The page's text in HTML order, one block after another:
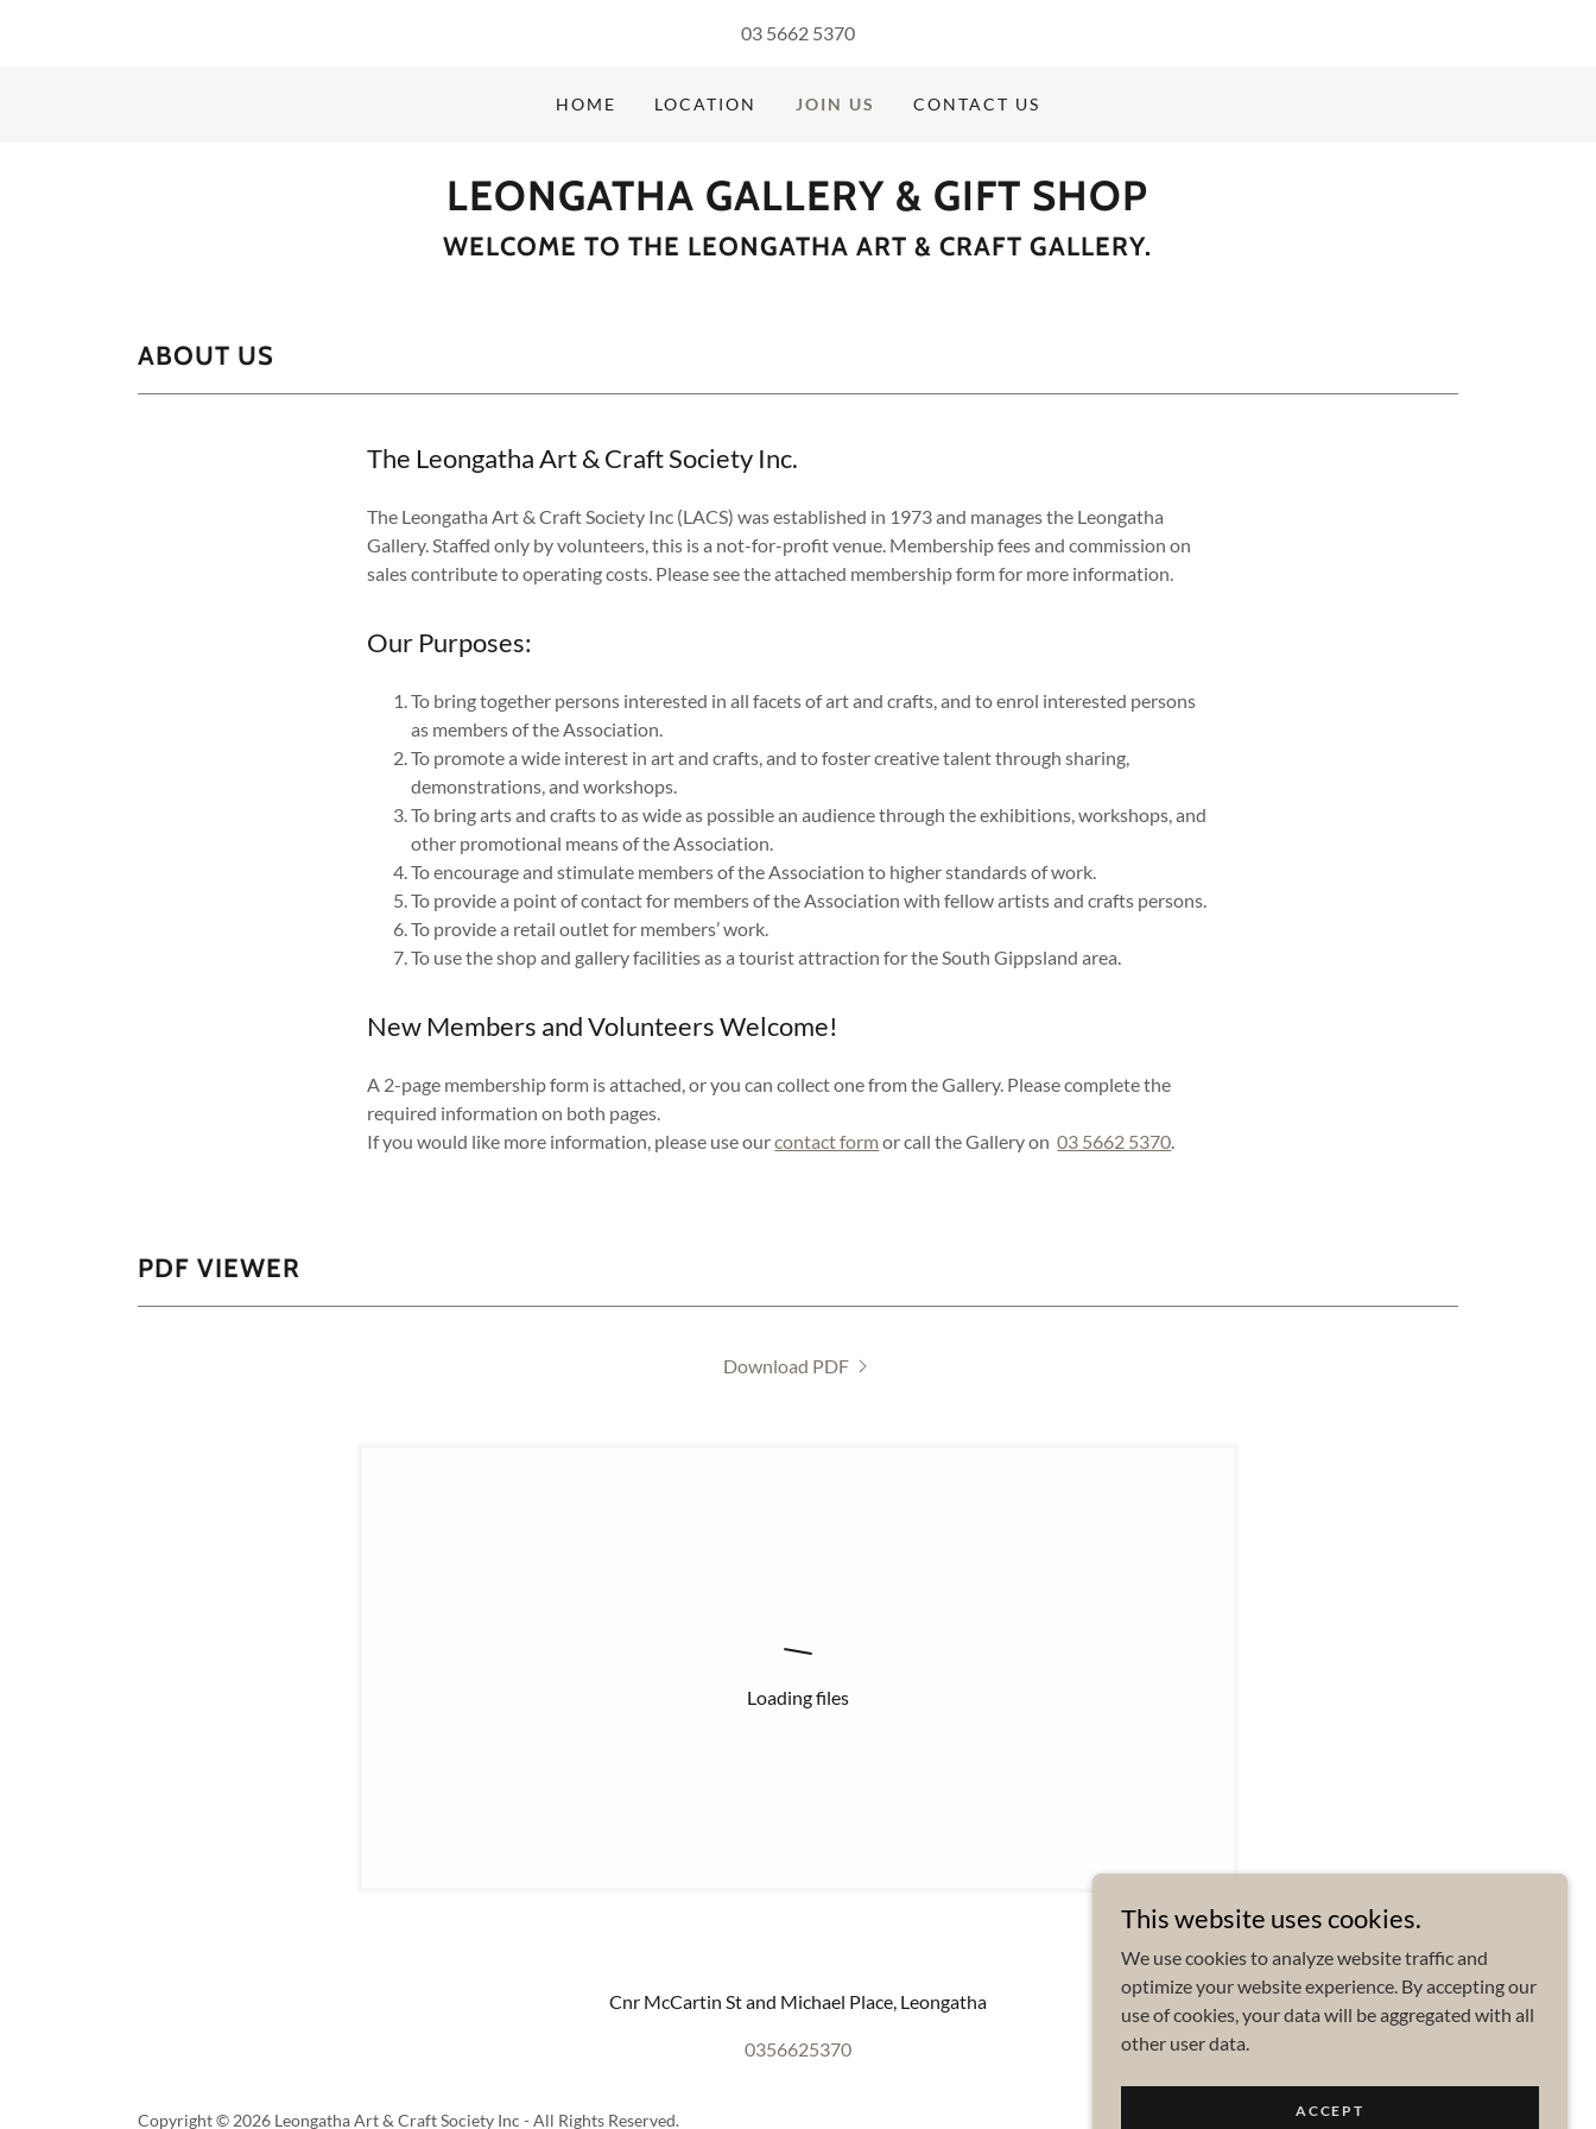
03 5662 5370
HOME LOCATION JOIN US CONTACT US
LEONGATHA GALLERY & GIFT SHOP
WELCOME TO THE LEONGATHA ART & CRAFT GALLERY.
ABOUT US
The Leongatha Art & Craft Society Inc.
The Leongatha Art & Craft Society Inc (LACS) was established in 1973 and manages the Leongatha
Gallery. Staffed only by volunteers, this is a not-for-profit venue. Membership fees and commission on
sales contribute to operating costs. Please see the attached membership form for more information.
Our Purposes:
To bring together persons interested in all facets of art and crafts, and to enrol interested persons
as members of the Association.
To promote a wide interest in art and crafts, and to foster creative talent through sharing,
demonstrations, and workshops.
To bring arts and crafts to as wide as possible an audience through the exhibitions, workshops, and
other promotional means of the Association.
To encourage and stimulate members of the Association to higher standards of work.
To provide a point of contact for members of the Association with fellow artists and crafts persons.
To provide a retail outlet for members’ work.
To use the shop and gallery facilities as a tourist attraction for the South Gippsland area.
New Members and Volunteers Welcome!
A 2-page membership form is attached, or you can collect one from the Gallery. Please complete the
required information on both pages.
If you would like more information, please use ourcontact formor call the Gallery on03 5662 5370.
PDF VIEWER
Download PDF
Loading files
Cnr McCartin St and Michael Place, Leongatha
0356625370
Copyright © 2026 Leongatha Art & Craft Society Inc - All Rights Reserved.
This website uses cookies.
We use cookies to analyze website traffic and
optimize your website experience. By accepting our
use of cookies, your data will be aggregated with all
other user data.
ACCEPT